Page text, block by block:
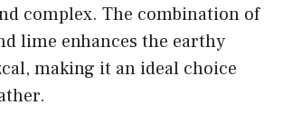
complex. The combination of
lime enhances the earthy
making it an ideal choice